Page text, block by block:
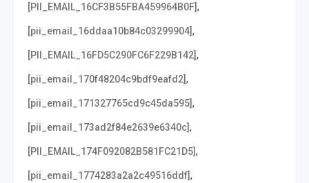
[PII_EMAIL_16CF3B55FBA459964B0F],
[pii_email_16ddaa10b84c03299904],
[PII_EMAIL_16FD5C290FC6F229B142],
[pii_email_170f48204c9bdf9eafd2],
[pii_email_171327765cd9c45da595],
[pii_email_173ad2f84e2639e6340c],
[PII_EMAIL_174F092082B581FC21D5],
[pii_email_1774283a2a2c49516ddf],